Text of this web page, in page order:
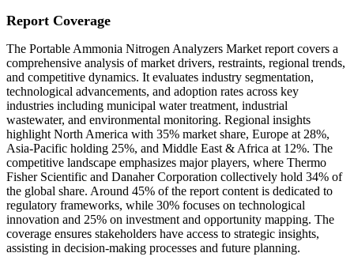
Report Coverage
The Portable Ammonia Nitrogen Analyzers Market report covers a
comprehensive analysis of market drivers, restraints, regional trends,
and competitive dynamics. It evaluates industry segmentation,
technological advancements, and adoption rates across key
industries including municipal water treatment, industrial
wastewater, and environmental monitoring. Regional insights
highlight North America with 35% market share, Europe at 28%,
Asia-Pacific holding 25%, and Middle East & Africa at 12%. The
competitive landscape emphasizes major players, where Thermo
Fisher Scientific and Danaher Corporation collectively hold 34% of
the global share. Around 45% of the report content is dedicated to
regulatory frameworks, while 30% focuses on technological
innovation and 25% on investment and opportunity mapping. The
coverage ensures stakeholders have access to strategic insights,
assisting in decision-making processes and future planning.